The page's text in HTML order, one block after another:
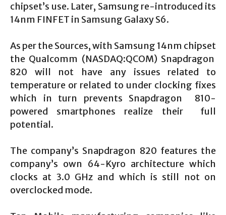
chipset’s use. Later, Samsung re-introduced its
14nm FINFET in Samsung Galaxy S6.
As per the Sources, with Samsung 14nm chipset
the Qualcomm (NASDAQ:QCOM) Snapdragon
820 will not have any issues related to
temperature or related to under clocking fixes
which in turn prevents Snapdragon 810-
powered smartphones realize their full
potential.
The company’s Snapdragon 820 features the
company’s own 64-Kyro architecture which
clocks at 3.0 GHz and which is still not on
overclocked mode.